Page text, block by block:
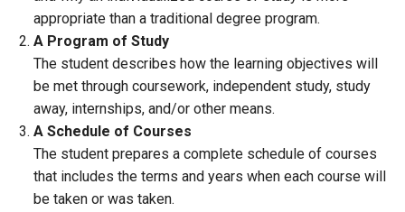
appropriate than a traditional degree program.
A Program of Study
The student describes how the learning objectives will
be met through coursework, independent study, study
away, internships, and/or other means.
A Schedule of Courses
The student prepares a complete schedule of courses
that includes the terms and years when each course will
be taken or was taken.